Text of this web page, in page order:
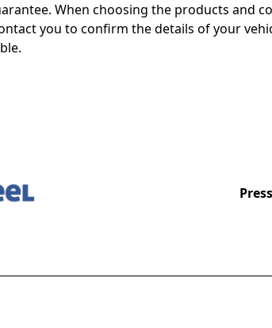
When choosing the products and
you to confirm the details of your
Press